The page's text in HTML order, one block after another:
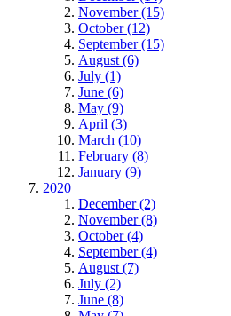
November (15)
October (12)
September (15)
August (6)
July (1)
June (6)
May (9)
April (3)
March (10)
February (8)
January (9)
2020
December (2)
November (8)
October (4)
September (4)
August (7)
July (2)
June (8)